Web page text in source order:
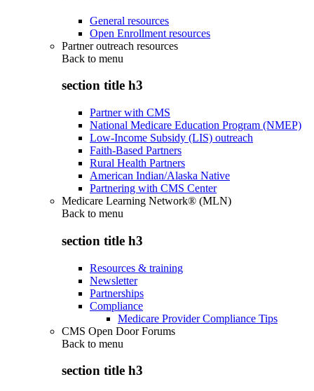
General resources
Open Enrollment resources
Partner outreach resources
Back to menu
section title h3
Partner with CMS
National Medicare Education Program (NMEP)
Low-Income Subsidy (LIS) outreach
Faith-Based Partners
Rural Health Partners
American Indian/Alaska Native
Partnering with CMS Center
Medicare Learning Network® (MLN)
Back to menu
section title h3
Resources & training
Newsletter
Partnerships
Compliance
Medicare Provider Compliance Tips
CMS Open Door Forums
Back to menu
section title h3